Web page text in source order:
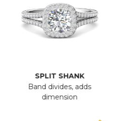
SPLIT SHANK
Band divides, adds
dimension